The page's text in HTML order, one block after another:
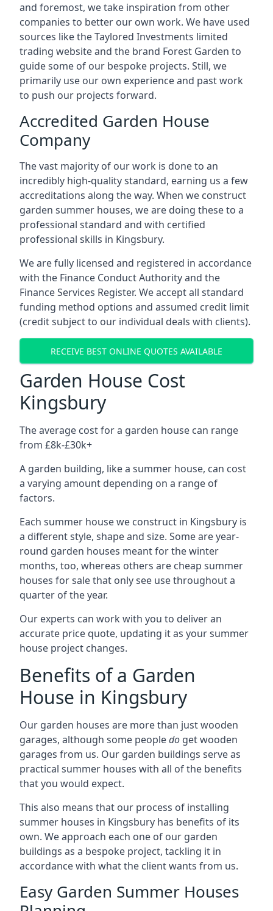
and foremost, we take inspiration from other
companies to better our own work. We have used
sources like the Taylored Investments limited
trading website and the brand Forest Garden to
guide some of our bespoke projects. Still, we
primarily use our own experience and past work
to push our projects forward.
Accredited Garden House
Company
The vast majority of our work is done to an
incredibly high-quality standard, earning us a few
accreditations along the way. When we construct
garden summer houses, we are doing these to a
professional standard and with certified
professional skills in Kingsbury.
We are fully licensed and registered in accordance
with the Finance Conduct Authority and the
Finance Services Register. We accept all standard
funding method options and assumed credit limit
(credit subject to our individual deals with clients).
RECEIVE BEST ONLINE QUOTES AVAILABLE
Garden House Cost
Kingsbury
The average cost for a garden house can range
from £8k-£30k+
A garden building, like a summer house, can cost
a varying amount depending on a range of
factors.
Each summer house we construct in Kingsbury is
a different style, shape and size. Some are year-
round garden houses meant for the winter
months, too, whereas others are cheap summer
houses for sale that only see use throughout a
quarter of the year.
Our experts can work with you to deliver an
accurate price quote, updating it as your summer
house project changes.
Benefits of a Garden
House in Kingsbury
Our garden houses are more than just wooden
garages, although some peopledo get wooden
garages from us. Our garden buildings serve as
practical summer houses with all of the benefits
that you would expect.
This also means that our process of installing
summer houses in Kingsbury has benefits of its
own. We approach each one of our garden
buildings as a bespoke project, tackling it in
accordance with what the client wants from us.
Easy Garden Summer Houses